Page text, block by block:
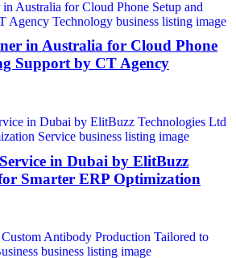
in Australia for Cloud Phone
Support by CT Agency
in Dubai by ElitBuzz
Smarter ERP Optimization